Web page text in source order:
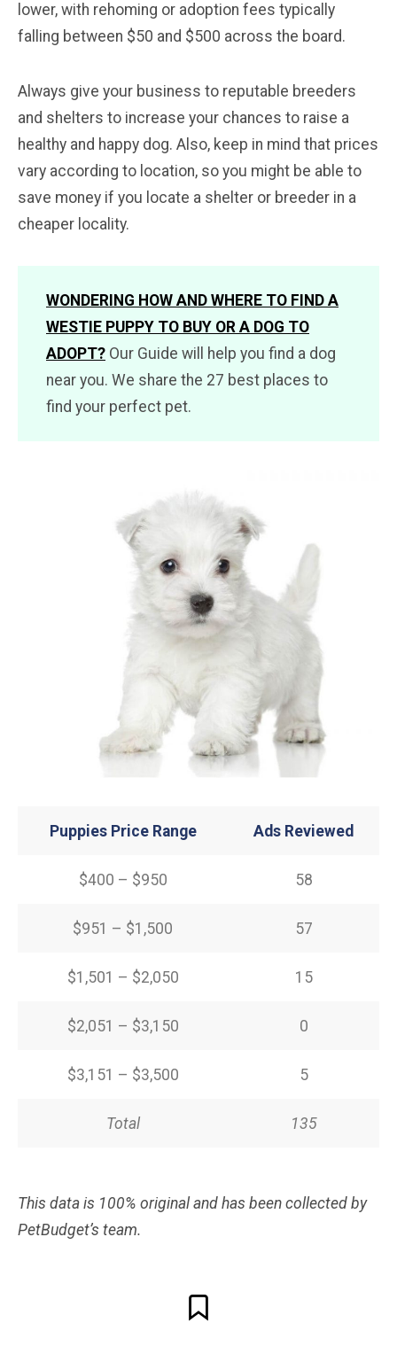
lower, with rehoming or adoption fees typically
falling between $50 and $500 across the board.
Always give your business to reputable breeders
and shelters to increase your chances to raise a
healthy and happy dog. Also, keep in mind that prices
vary according to location, so you might be able to
save money if you locate a shelter or breeder in a
cheaper locality.
WONDERING HOW AND WHERE TO FIND A
WESTIE PUPPY TO BUY OR A DOG TO
ADOPT? Our Guide will help you find a dog
near you. We share the 27 best places to
find your perfect pet.
Puppies Price Range Ads Reviewed
$400 – $950 58
$951 – $1,500 57
$1,501 – $2,050 15
$2,051 – $3,150 0
$3,151 – $3,500 5
Total 135
This data is 100% original and has been collected by
PetBudget’s team.